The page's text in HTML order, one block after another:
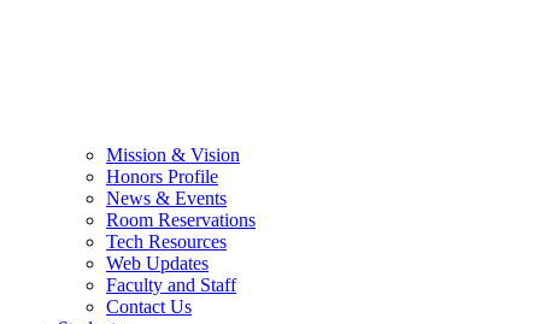
Mission & Vision
Honors Profile
News & Events
Room Reservations
Tech Resources
Web Updates
Faculty and Staff
Contact Us